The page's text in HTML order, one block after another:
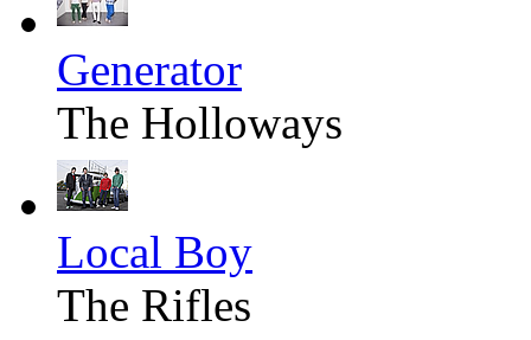
Generator
The Holloways
Local Boy
The Rifles